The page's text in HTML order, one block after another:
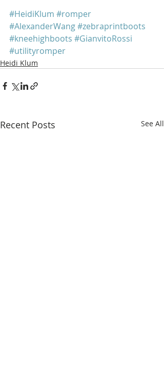
#HeidiKlum #romper
#AlexanderWang#zebraprintboots
#kneehighboots #GianvitoRossi
#utilityromper
Heidi Klum
Recent Posts See All